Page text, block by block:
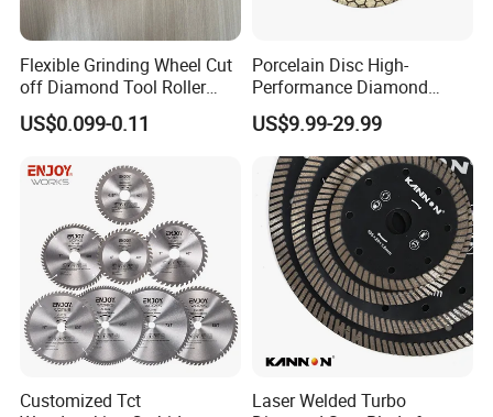
Flexible Grinding Wheel Cut
off Diamond Tool Roller
Wheel Cutting Disc 115mm
US$0.099-0.11
Porcelain Disc High-
Performance Diamond
Blades for Smooth Tile
Cutting Tasks Tile Cutter
US$9.99-29.99
Customized Tct
Laser Welded Turbo